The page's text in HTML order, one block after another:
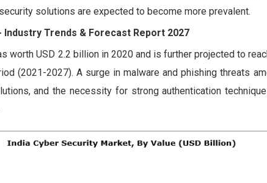
solutions are expected to become more prevalent.
Industry Trends & Forecast Report 2027
worth USD 2.2 billion in 2020 and is further projected to
(2021-2027). A surge in malware and phishing threats
and the necessity for strong authentication